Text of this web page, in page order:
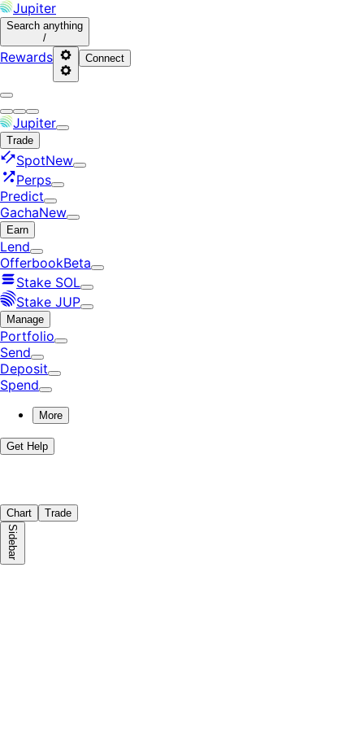
Jupiter
Search anything
/
Rewards Connect
Jupiter
Trade
SpotNew
Perps
Predict
GachaNew
Earn
Lend
OfferbookBeta
Stake SOL
Stake JUP
Manage
Portfolio
Send
Deposit
Spend
More
Get Help
Chart Trade
Sidebar